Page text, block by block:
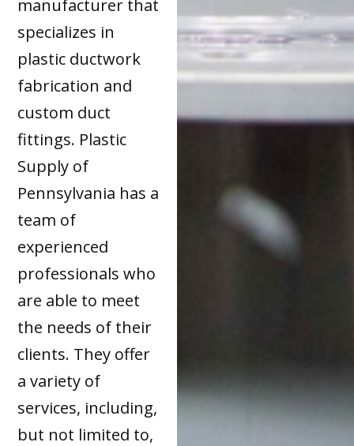
manufacturer that
specializes in
plastic ductwork
fabrication and
custom duct
fittings. Plastic
Supply of
Pennsylvania has a
team of
experienced
professionals who
are able to meet
the needs of their
clients. They offer
a variety of
services, including,
but not limited to,